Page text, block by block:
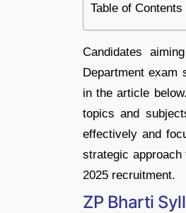
Table of Contents
Candidates
Department exam
in the article
topics and
effectively and
strategic
2025 recruitment.
ZP Bharti